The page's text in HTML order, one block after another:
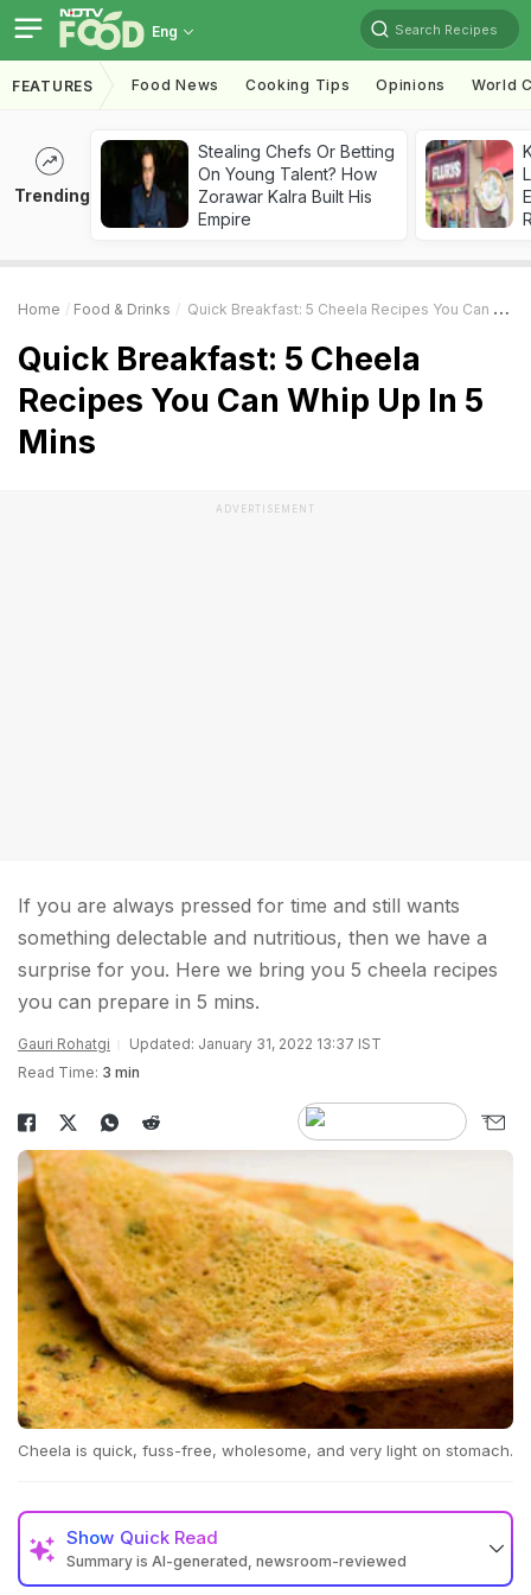
Eng Search Recipes
FEATURES Food News Cooking Tips Opinions World
Trending
Stealing Chefs Or Betting
On Young Talent? How
Zorawar Kalra Built His
Empire
Home Food & Drinks Quick Breakfast: 5 Cheela Recipes You Can Whip Up In 5 Mins
Quick Breakfast: 5 Cheela
Recipes You Can Whip Up In 5
Mins
ADVERTISEMENT
If you are always pressed for time and still wants
something delectable and nutritious, then we have a
surprise for you. Here we bring you 5 cheela recipes
you can prepare in 5 mins.
Gauri Rohatgi
Updated: January 31, 2022 13:37 IST
Read Time: 3 min
Cheela is quick, fuss-free, wholesome, and very light on stomach.
Show Quick Read
Summary is AI-generated, newsroom-reviewed